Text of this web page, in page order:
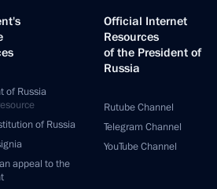
of Russia
of Russia
appeal to the
Official Internet
Resources
of the President of
Russia
Rutube Channel
Telegram Channel
YouTube Channel